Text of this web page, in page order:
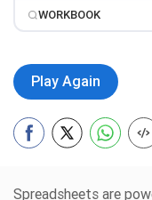
WORKBOOK
Play Again
Spreadsheets are